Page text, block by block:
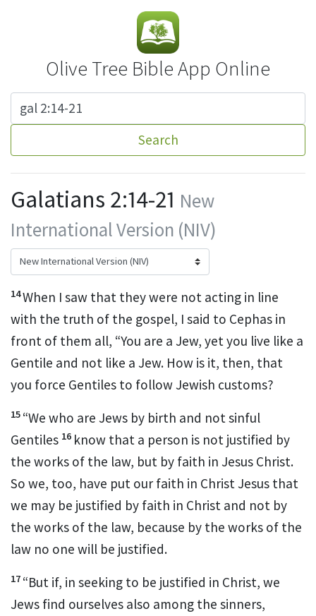
Olive Tree Bible App Online
Search
Galatians 2:14-21 New
International Version (NIV)
14When I saw that they were not acting in line
with the truth of the gospel, I said to Cephas in
front of them all, “You are a Jew, yet you live like a
Gentile and not like a Jew. How is it, then, that
you force Gentiles to follow Jewish customs?
15 “We who are Jews by birth and not sinful
Gentiles 16 know that a person is not justified by
the works of the law, but by faith in Jesus Christ.
So we, too, have put our faith in Christ Jesus that
we may be justified by faith in Christ and not by
the works of the law, because by the works of the
law no one will be justified.
17 “But if, in seeking to be justified in Christ, we
Jews find ourselves also among the sinners,